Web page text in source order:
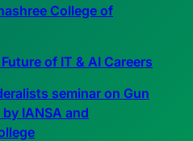
College of
of IT & AI Careers
seminar on Gun
IANSA and